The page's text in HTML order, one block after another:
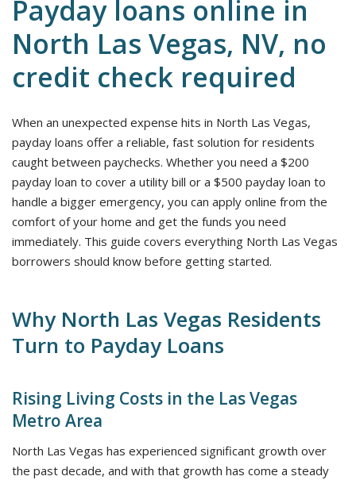
Payday loans online in
North Las Vegas, NV, no
credit check required
When an unexpected expense hits in North Las Vegas,
payday loans offer a reliable, fast solution for residents
caught between paychecks. Whether you need a $200
payday loan to cover a utility bill or a $500 payday loan to
handle a bigger emergency, you can apply online from the
comfort of your home and get the funds you need
immediately. This guide covers everything North Las Vegas
borrowers should know before getting started.
Why North Las Vegas Residents
Turn to Payday Loans
Rising Living Costs in the Las Vegas
Metro Area
North Las Vegas has experienced significant growth over
the past decade, and with that growth has come a steady